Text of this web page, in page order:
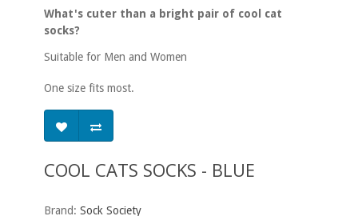
What's cuter than a bright pair of cool cat
socks?
Suitable for Men and Women
One size fits most.
COOL CATS SOCKS - BLUE
Brand: Sock Society